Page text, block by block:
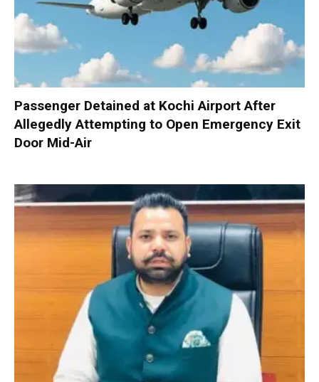
Passenger Detained at Kochi Airport After
Allegedly Attempting to Open Emergency Exit
Door Mid-Air